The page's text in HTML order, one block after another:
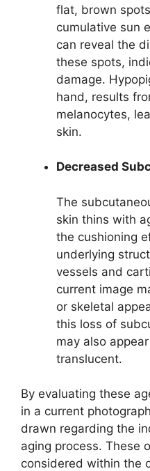
flat, brown
cumulative sun
can reveal the
these spots,
damage.
hand, results
melanocytes,
skin.
Decreased
The
skin thins with
the cushioning
underlying
vessels and
current image
or skeletal
this loss of
may also
translucent.
By evaluating these
in a current
drawn regarding the
aging process. These
considered within the